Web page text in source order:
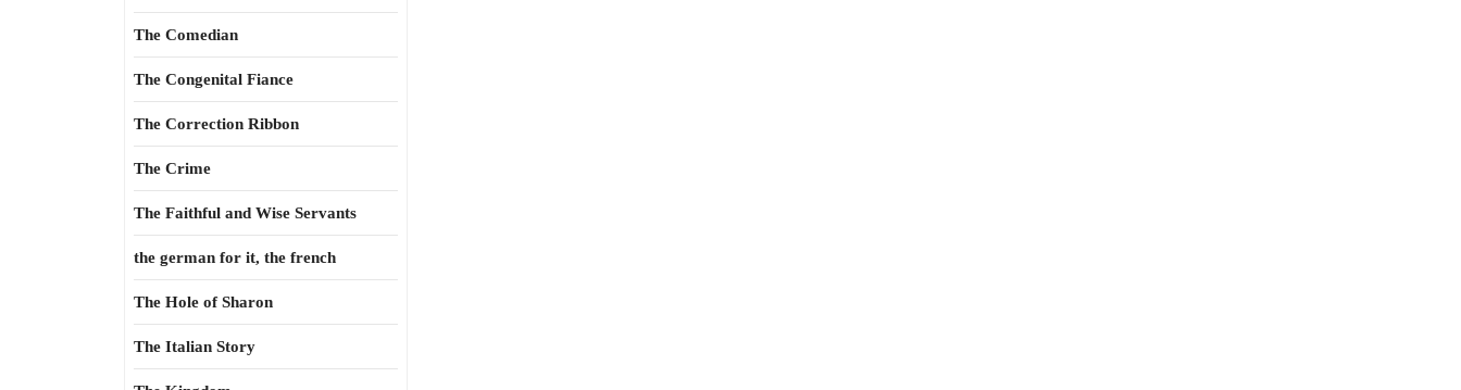
The Comedian
The Congenital Fiance
The Correction Ribbon
The Crime
The Faithful and Wise Servants
the german for it, the french
The Hole of Sharon
The Italian Story